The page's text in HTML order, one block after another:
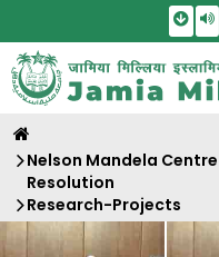
Skip
Nelson Mandela
Resolution
Research-Projects